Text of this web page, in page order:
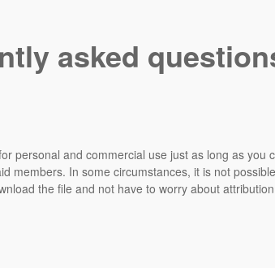
asked
personal and commercial use just as long as you
members. In some circumstances, it is not
the file and not have to worry about